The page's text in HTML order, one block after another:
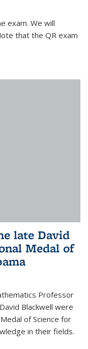
exam. We will
that the QR exam
late David
Medal of
Professor
Blackwell were
of Science for
in their fields.